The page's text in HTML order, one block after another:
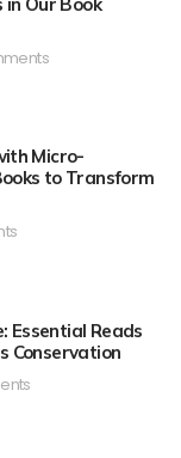
Micro-
to Transform
Essential Reads
Conservation